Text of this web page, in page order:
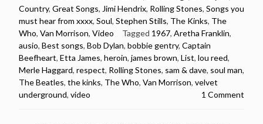
released
in
1967
you
must
hear”
Country, Great Songs, Jimi Hendrix, Rolling Stones, Songs you
must hear from xxxx, Soul, Stephen Stills, The Kinks, The
Who, Van Morrison, Video Tagged 1967, Aretha Franklin,
ausio, Best songs, Bob Dylan, bobbie gentry, Captain
Beefheart, Etta James, heroin, james brown, List, lou reed,
Merle Haggard, respect, Rolling Stones, sam & dave, soul man,
The Beatles, the kinks, The Who, Van Morrison, velvet
underground, video 1 Comment